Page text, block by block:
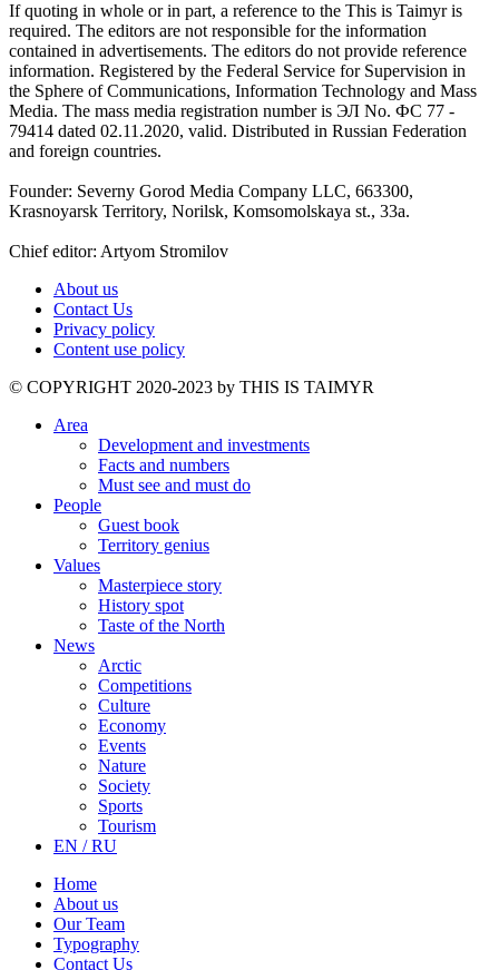
If quoting in whole or in part, a reference to the This is Taimyr is
required. The editors are not responsible for the information
contained in advertisements. The editors do not provide reference
information. Registered by the Federal Service for Supervision in
the Sphere of Communications, Information Technology and Mass
Media. The mass media registration number is ЭЛ No. ФС 77 -
79414 dated 02.11.2020, valid. Distributed in Russian Federation
and foreign countries.
Founder: Severny Gorod Media Company LLC, 663300,
Krasnoyarsk Territory, Norilsk, Komsomolskaya st., 33a.
Chief editor: Artyom Stromilov
About us
Contact Us
Privacy policy
Content use policy
©️ COPYRIGHT 2020-2023 by THIS IS TAIMYR
Area
Development and investments
Facts and numbers
Must see and must do
People
Guest book
Territory genius
Values
Masterpiece story
History spot
Taste of the North
News
Arctic
Competitions
Culture
Economy
Events
Nature
Society
Sports
Tourism
EN / RU
Home
About us
Our Team
Typography
Contact Us